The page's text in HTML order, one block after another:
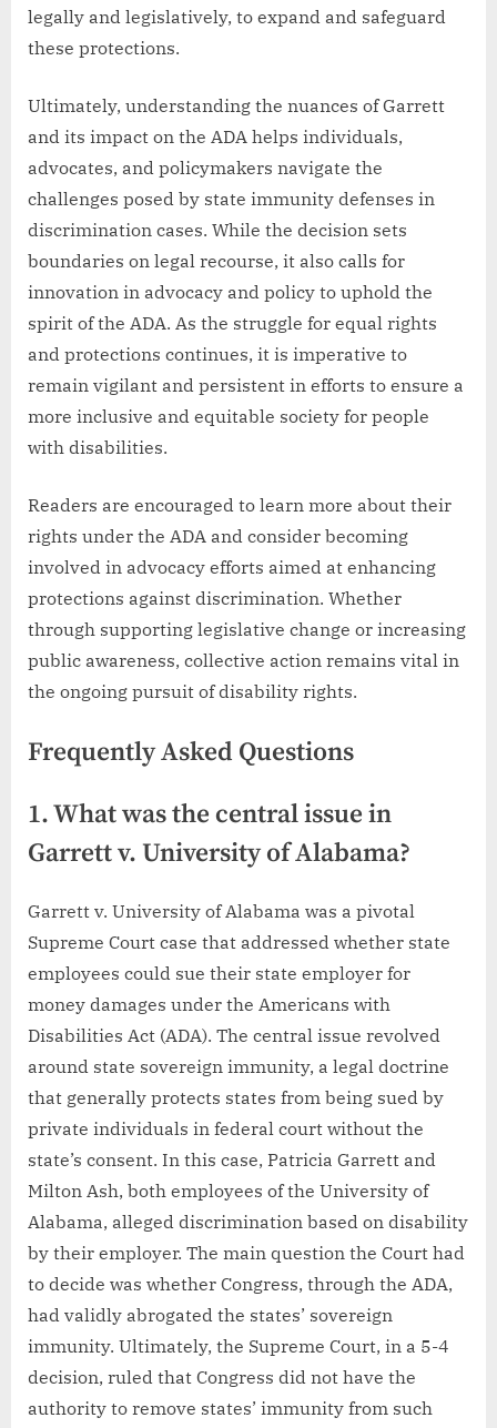
legally and legislatively, to expand and safeguard
these protections.
Ultimately, understanding the nuances of Garrett
and its impact on the ADA helps individuals,
advocates, and policymakers navigate the
challenges posed by state immunity defenses in
discrimination cases. While the decision sets
boundaries on legal recourse, it also calls for
innovation in advocacy and policy to uphold the
spirit of the ADA. As the struggle for equal rights
and protections continues, it is imperative to
remain vigilant and persistent in efforts to ensure a
more inclusive and equitable society for people
with disabilities.
Readers are encouraged to learn more about their
rights under the ADA and consider becoming
involved in advocacy efforts aimed at enhancing
protections against discrimination. Whether
through supporting legislative change or increasing
public awareness, collective action remains vital in
the ongoing pursuit of disability rights.
Frequently Asked Questions
1. What was the central issue in
Garrett v. University of Alabama?
Garrett v. University of Alabama was a pivotal
Supreme Court case that addressed whether state
employees could sue their state employer for
money damages under the Americans with
Disabilities Act (ADA). The central issue revolved
around state sovereign immunity, a legal doctrine
that generally protects states from being sued by
private individuals in federal court without the
state’s consent. In this case, Patricia Garrett and
Milton Ash, both employees of the University of
Alabama, alleged discrimination based on disability
by their employer. The main question the Court had
to decide was whether Congress, through the ADA,
had validly abrogated the states’ sovereign
immunity. Ultimately, the Supreme Court, in a 5-4
decision, ruled that Congress did not have the
authority to remove states’ immunity from such